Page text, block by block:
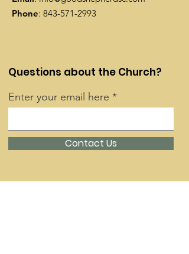
Phone: 843-571-2993
Questions about the Church?
Enter your email here
Contact Us